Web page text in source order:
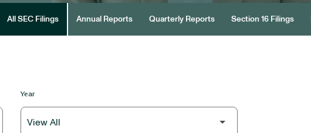
All SEC Filings Annual Reports Quarterly Reports Section 16 Filings
Year